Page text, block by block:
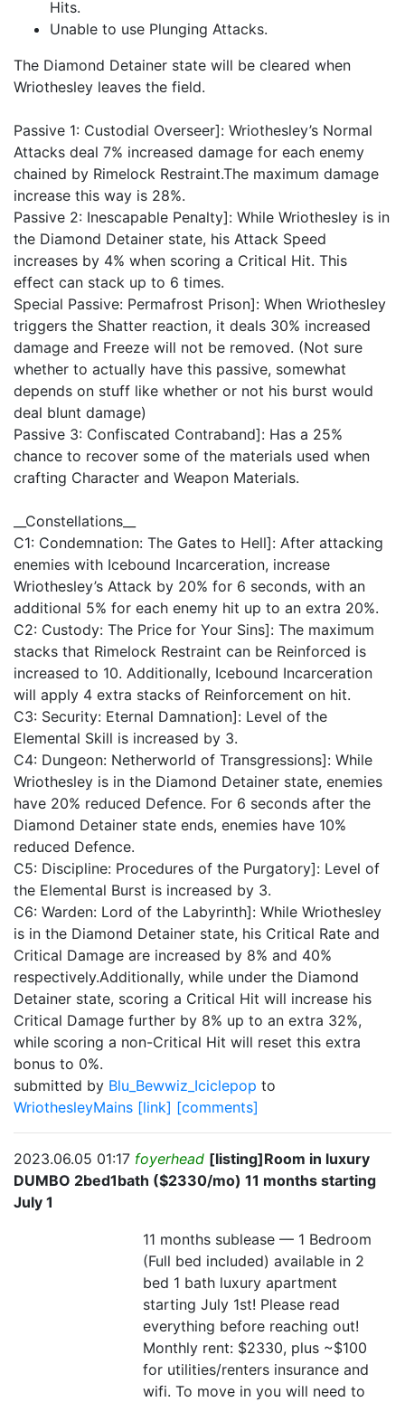
Hits.
Unable to use Plunging Attacks.
The Diamond Detainer state will be cleared when
Wriothesley leaves the field.
Passive 1: Custodial Overseer]: Wriothesley’s Normal
Attacks deal 7% increased damage for each enemy
chained by Rimelock Restraint.The maximum damage
increase this way is 28%.
Passive 2: Inescapable Penalty]: While Wriothesley is in
the Diamond Detainer state, his Attack Speed
increases by 4% when scoring a Critical Hit. This
effect can stack up to 6 times.
Special Passive: Permafrost Prison]: When Wriothesley
triggers the Shatter reaction, it deals 30% increased
damage and Freeze will not be removed. (Not sure
whether to actually have this passive, somewhat
depends on stuff like whether or not his burst would
deal blunt damage)
Passive 3: Confiscated Contraband]: Has a 25%
chance to recover some of the materials used when
crafting Character and Weapon Materials.
__Constellations__
C1: Condemnation: The Gates to Hell]: After attacking
enemies with Icebound Incarceration, increase
Wriothesley’s Attack by 20% for 6 seconds, with an
additional 5% for each enemy hit up to an extra 20%.
C2: Custody: The Price for Your Sins]: The maximum
stacks that Rimelock Restraint can be Reinforced is
increased to 10. Additionally, Icebound Incarceration
will apply 4 extra stacks of Reinforcement on hit.
C3: Security: Eternal Damnation]: Level of the
Elemental Skill is increased by 3.
C4: Dungeon: Netherworld of Transgressions]: While
Wriothesley is in the Diamond Detainer state, enemies
have 20% reduced Defence. For 6 seconds after the
Diamond Detainer state ends, enemies have 10%
reduced Defence.
C5: Discipline: Procedures of the Purgatory]: Level of
the Elemental Burst is increased by 3.
C6: Warden: Lord of the Labyrinth]: While Wriothesley
is in the Diamond Detainer state, his Critical Rate and
Critical Damage are increased by 8% and 40%
respectively.Additionally, while under the Diamond
Detainer state, scoring a Critical Hit will increase his
Critical Damage further by 8% up to an extra 32%,
while scoring a non-Critical Hit will reset this extra
bonus to 0%.
submitted by Blu_Bewwiz_Iciclepop to
WriothesleyMains [link] [comments]
2023.06.05 01:17 foyerhead [listing]Room in luxury
DUMBO 2bed1bath ($2330/mo) 11 months starting
July 1
11 months sublease — 1 Bedroom
(Full bed included) available in 2
bed 1 bath luxury apartment
starting July 1st! Please read
everything before reaching out!
Monthly rent: $2330, plus ~$100
for utilities/renters insurance and
wifi. To move in you will need to